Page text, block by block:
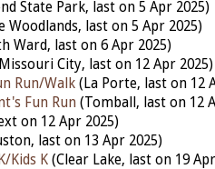
State Park, last on 5 Apr 2025)
Woodlands, last on 5 Apr 2025)
Ward, last on 6 Apr 2025)
City, last on 12 Apr 2025)
Run/Walk (La Porte, last on 12
Fun Run (Tomball, last on 12
on 12 Apr 2025)
last on 13 Apr 2025)
Kids K (Clear Lake, last on 19